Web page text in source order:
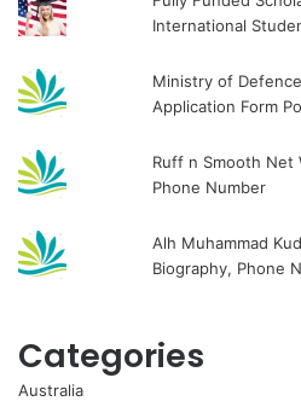
International
Ministry of
Application Form
Ruff n Smooth Net
Phone Number
Alh Muhammad
Biography, Phone
Categories
Australia